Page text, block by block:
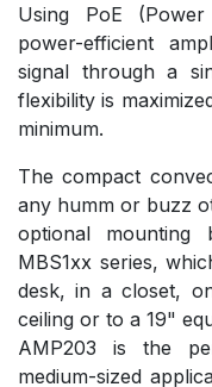
Using PoE
power-efficient
signal through a
flexibility is
minimum.
The compact
any humm or buzz
optional mounting
MBS1xx series,
desk, in a closet,
ceiling or to a 19"
AMP203 is the
medium-sized